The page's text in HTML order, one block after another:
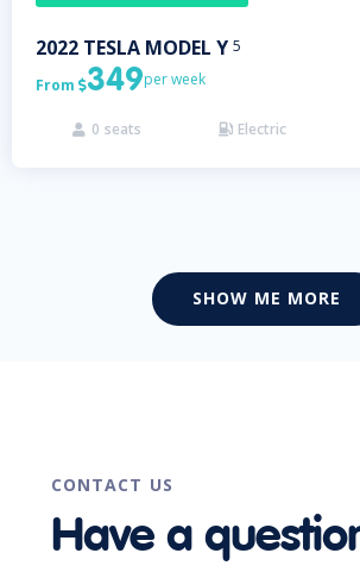
2022 TESLA MODEL Y 5
From 349per week
 0 seats  Electric
SHOW ME MORE
CONTACT US
Have a